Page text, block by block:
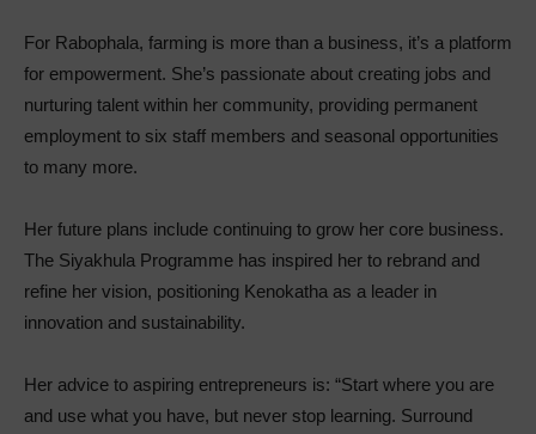
For Rabophala, farming is more than a business, it’s a platform
for empowerment. She’s passionate about creating jobs and
nurturing talent within her community, providing permanent
employment to six staff members and seasonal opportunities
to many more.
Her future plans include continuing to grow her core business.
The Siyakhula Programme has inspired her to rebrand and
refine her vision, positioning Kenokatha as a leader in
innovation and sustainability.
Her advice to aspiring entrepreneurs is: “Start where you are
and use what you have, but never stop learning. Surround